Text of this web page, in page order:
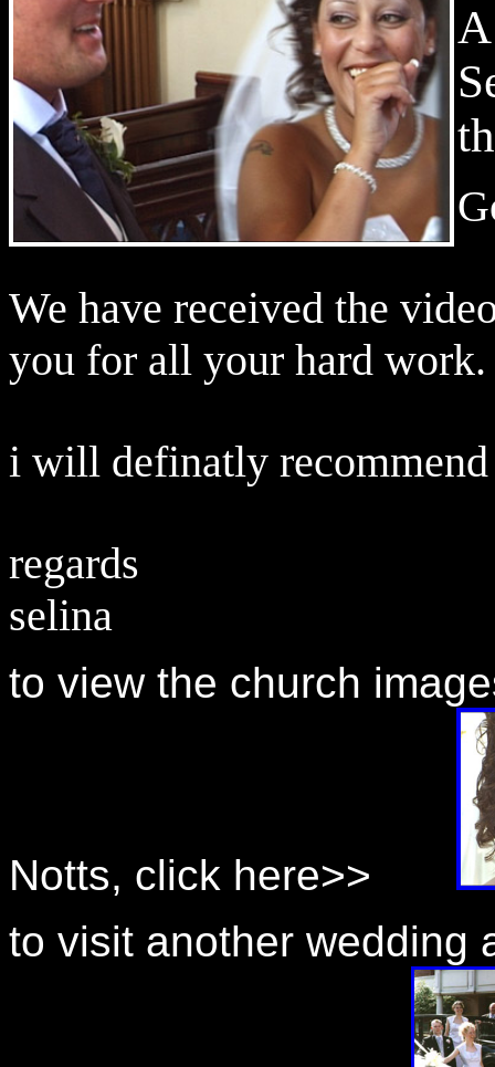
We have received the
you for all your hard work.
i will definatly
regards
selina
to view the church
Notts, click here>>
to visit another wedding